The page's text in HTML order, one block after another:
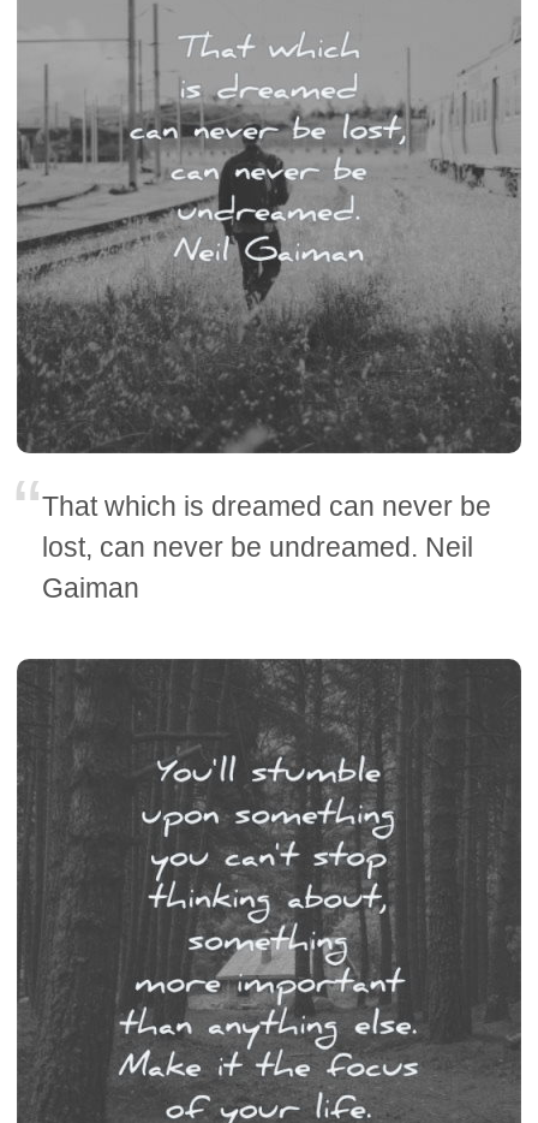
That which is dreamed can never be
lost, can never be undreamed. Neil
Gaiman